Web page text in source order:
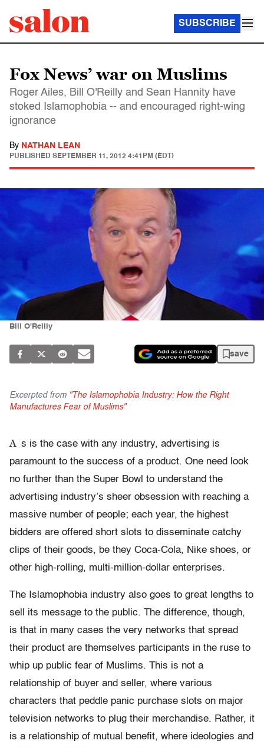
SUBSCRIBE
Fox News’ war on Muslims
Roger Ailes, Bill O'Reilly and Sean Hannity have
stoked Islamophobia -- and encouraged right-wing
ignorance
By NATHAN LEAN
PUBLISHED SEPTEMBER 11, 2012 4:41PM (EDT)
Bill O'Reilly
save
Excerpted from "The Islamophobia Industry: How the Right
Manufactures Fear of Muslims"
A s is the case with any industry, advertising is
paramount to the success of a product. One need look
no further than the Super Bowl to understand the
advertising industry’s sheer obsession with reaching a
massive number of people; each year, the highest
bidders are offered short slots to disseminate catchy
clips of their goods, be they Coca-Cola, Nike shoes, or
other high-rolling, multi-million-dollar enterprises.
The Islamophobia industry also goes to great lengths to
sell its message to the public. The difference, though,
is that in many cases the very networks that spread
their product are themselves participants in the ruse to
whip up public fear of Muslims. This is not a
relationship of buyer and seller, where various
characters that peddle panic purchase slots on major
television networks to plug their merchandise. Rather, it
is a relationship of mutual benefit, where ideologies and